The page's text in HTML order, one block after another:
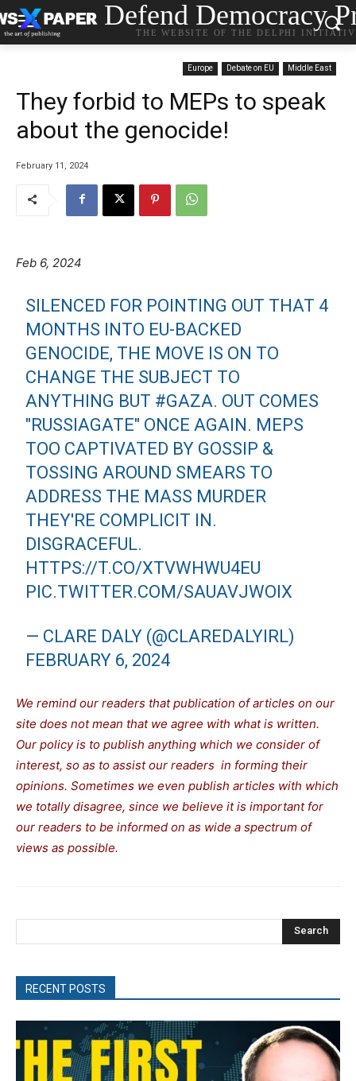
Defend Democracy
THE WEBSITE OF THE DELPHI
Europe Debate on EU Middle East
They forbid to MEPs to speak
about the genocide!
February 11, 2024
Feb 6, 2024
SILENCED FOR POINTING OUT THAT 4
MONTHS INTO EU-BACKED
GENOCIDE, THE MOVE IS ON TO
CHANGE THE SUBJECT TO
ANYTHING BUT #GAZA. OUT COMES
"RUSSIAGATE" ONCE AGAIN. MEPS
TOO CAPTIVATED BY GOSSIP &
TOSSING AROUND SMEARS TO
ADDRESS THE MASS MURDER
THEY'RE COMPLICIT IN.
DISGRACEFUL.
HTTPS://T.CO/XTVWHWU4EU
PIC.TWITTER.COM/SAUAVJWOIX
— CLARE DALY (@CLAREDALYIRL)
FEBRUARY 6, 2024
We remind our readers that publication of articles on our
site does not mean that we agree with what is written.
Our policy is to publish anything which we consider of
interest, so as to assist our readers in forming their
opinions. Sometimes we even publish articles with which
we totally disagree, since we believe it is important for
our readers to be informed on as wide a spectrum of
views as possible.
Search
RECENT POSTS